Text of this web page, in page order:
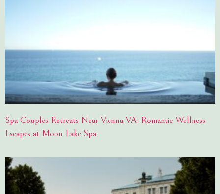
Spa Couples Retreats Near Vienna VA: Romantic Wellness
Escapes at Moon Lake Spa